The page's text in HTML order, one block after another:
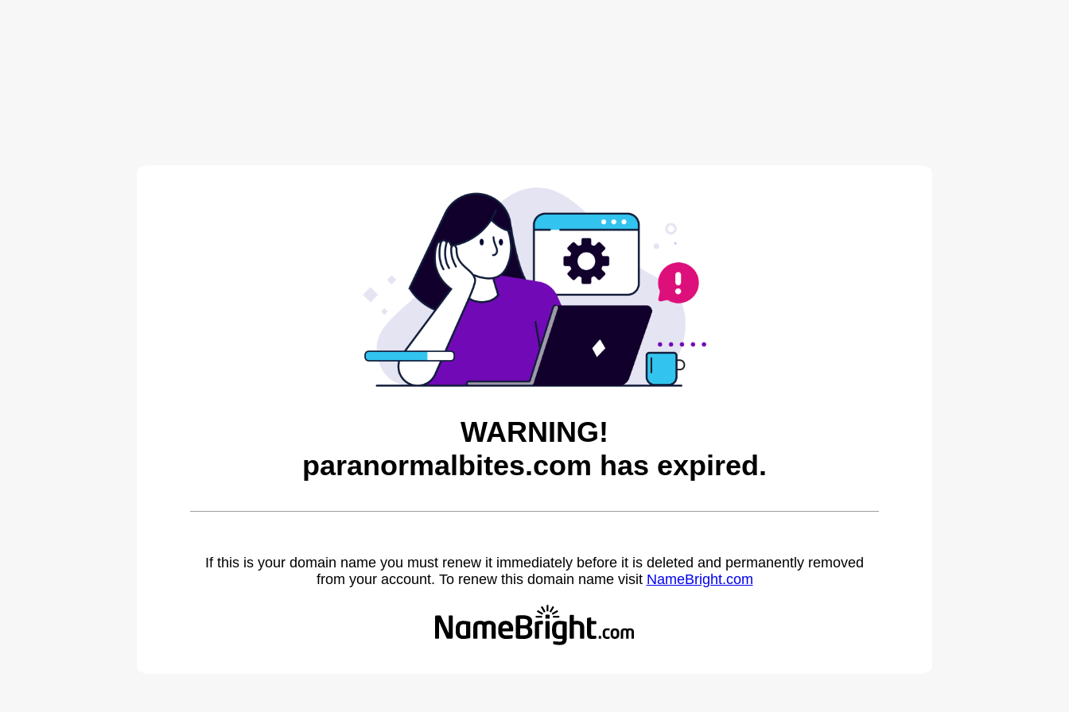
WARNING!
paranormalbites.com has expired.
If this is your domain name you must renew it immediately before it is deleted and permanently removed
from your account. To renew this domain name visit NameBright.com